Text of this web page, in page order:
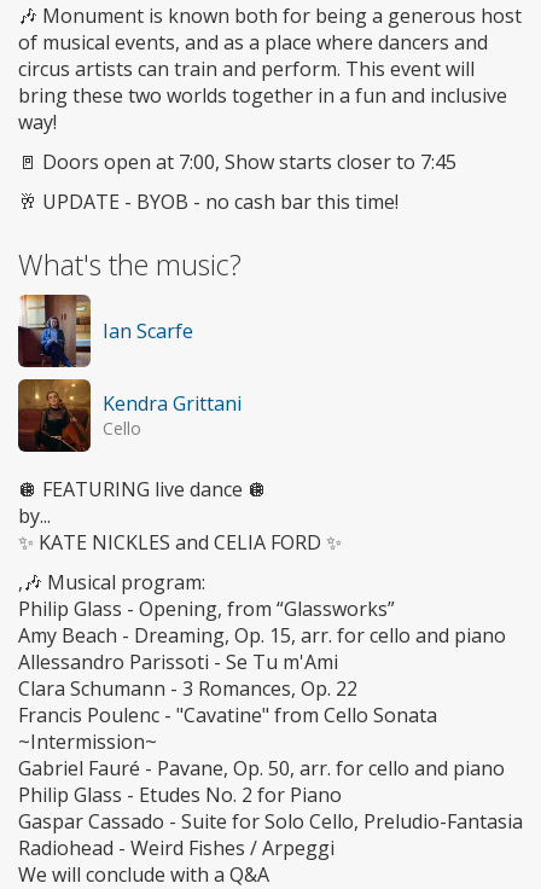
🎶 Monument is known both for being a generous host
of musical events, and as a place where dancers and
circus artists can train and perform. This event will
bring these two worlds together in a fun and inclusive
way!
🚪 Doors open at 7:00, Show starts closer to 7:45
🥂 UPDATE - BYOB - no cash bar this time!
What's the music?
Ian Scarfe
Kendra Grittani
Cello
🪩 FEATURING live dance 🪩
by...
✨ KATE NICKLES and CELIA FORD ✨
,🎶 Musical program:
Philip Glass - Opening, from “Glassworks”
Amy Beach - Dreaming, Op. 15, arr. for cello and piano
Allessandro Parissoti - Se Tu m'Ami
Clara Schumann - 3 Romances, Op. 22
Francis Poulenc - "Cavatine" from Cello Sonata
~Intermission~
Gabriel Fauré - Pavane, Op. 50, arr. for cello and piano
Philip Glass - Etudes No. 2 for Piano
Gaspar Cassado - Suite for Solo Cello, Preludio-Fantasia
Radiohead - Weird Fishes / Arpeggi
We will conclude with a Q&A